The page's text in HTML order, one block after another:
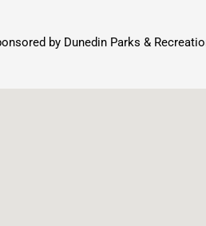
by Dunedin Parks &